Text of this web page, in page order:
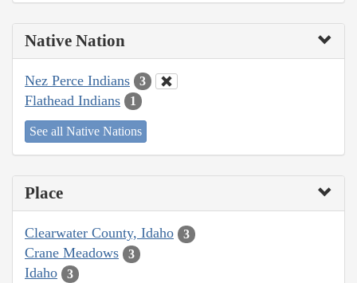
Native Nation
Nez Perce Indians 3
Flathead Indians 1
See all Native Nations
Place
Clearwater County, Idaho 3
Crane Meadows 3
Idaho 3